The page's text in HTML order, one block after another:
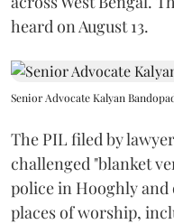
heard on August 13.
Senior Advocate Kalyan
The PIL filed by
challenged "blanket
police in Hooghly
places of worship,